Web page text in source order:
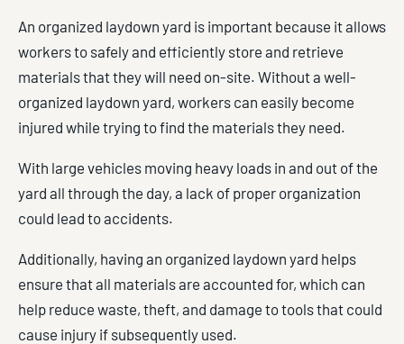
An organized laydown yard is important because it allows
workers to safely and efficiently store and retrieve
materials that they will need on-site. Without a well-
organized laydown yard, workers can easily become
injured while trying to find the materials they need.
With large vehicles moving heavy loads in and out of the
yard all through the day, a lack of proper organization
could lead to accidents.
Additionally, having an organized laydown yard helps
ensure that all materials are accounted for, which can
help reduce waste, theft, and damage to tools that could
cause injury if subsequently used.